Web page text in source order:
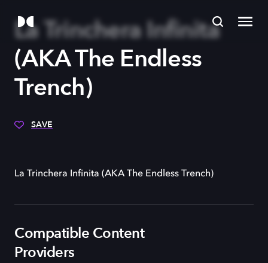
La Trinchera Infinita
(AKA The Endless
Trench)
SAVE
La Trinchera Infinita (AKA The Endless Trench)
Compatible Content
Providers